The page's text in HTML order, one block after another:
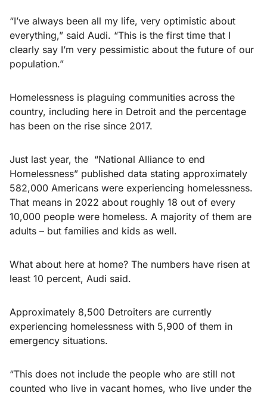
“I’ve always been all my life, very optimistic about
everything,” said Audi. “This is the first time that I
clearly say I’m very pessimistic about the future of our
population.”
Homelessness is plaguing communities across the
country, including here in Detroit and the percentage
has been on the rise since 2017.
Just last year, the “National Alliance to end
Homelessness” published data stating approximately
582,000 Americans were experiencing homelessness.
That means in 2022 about roughly 18 out of every
10,000 people were homeless. A majority of them are
adults – but families and kids as well.
What about here at home? The numbers have risen at
least 10 percent, Audi said.
Approximately 8,500 Detroiters are currently
experiencing homelessness with 5,900 of them in
emergency situations.
“This does not include the people who are still not
counted who live in vacant homes, who live under the